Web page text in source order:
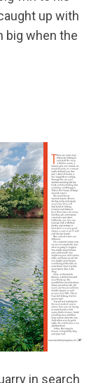
up with
big when the
in search